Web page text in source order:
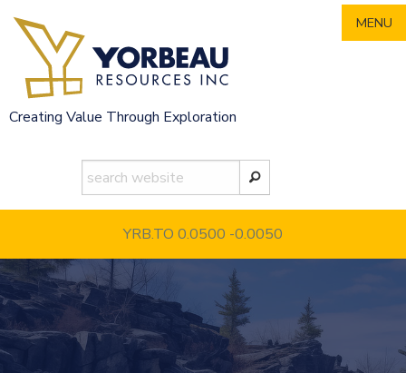
content
Creating Value Through Exploration
YRB.TO 0.0500 -0.0050
MENU